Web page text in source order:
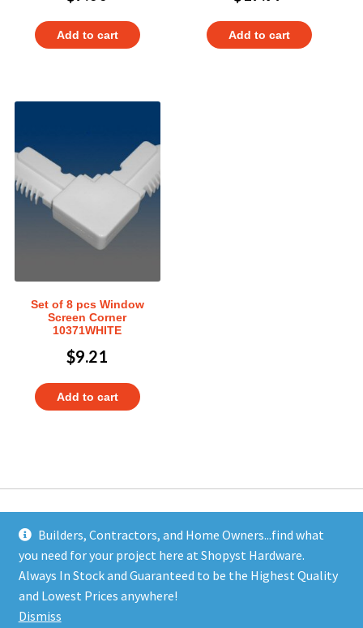
Builders, Contractors, and Home Owners...find what
you need for your project here at Shopyst Hardware.
Always In Stock and Guaranteed to be the Highest Quality
and Lowest Prices anywhere!
Dismiss
Add to cart Add to cart
Set of 8 pcs Window
Screen Corner
10371WHITE
$9.21
Add to cart
Address
Shopyst